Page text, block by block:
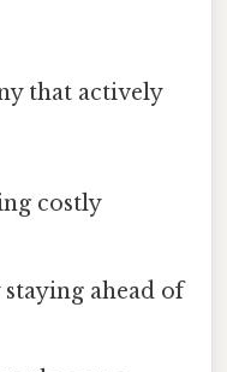
that actively
costly
staying ahead of